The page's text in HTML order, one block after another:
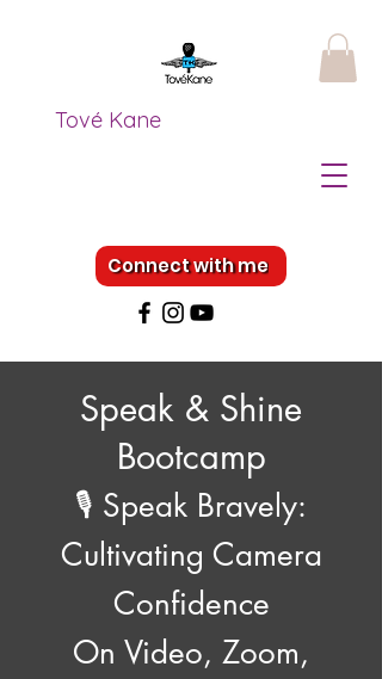
Tové Kane
Connect with me
Speak & Shine
Bootcamp
🎙️ Speak Bravely:
Cultivating Camera
Confidence
On Video, Zoom,